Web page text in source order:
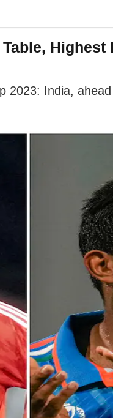
2023: India,